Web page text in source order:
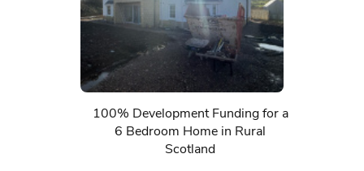
100% Development Funding for a
6 Bedroom Home in Rural
Scotland